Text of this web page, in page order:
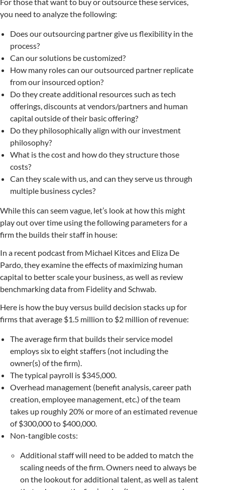
you need to analyze the following:
Does our outsourcing partner give us flexibility in the
process?
Can our solutions be customized?
How many roles can our outsourced partner replicate
from our insourced option?
Do they create additional resources such as tech
offerings, discounts at vendors/partners and human
capital outside of their basic offering?
Do they philosophically align with our investment
philosophy?
What is the cost and how do they structure those
costs?
Can they scale with us, and can they serve us through
multiple business cycles?
While this can seem vague, let’s look at how this might
play out over time using the following parameters for a
firm the builds their staff in house:
In a recent podcast from Michael Kitces and Eliza De
Pardo, they examine the effects of maximizing human
capital to better scale your business, as well as review
benchmarking data from Fidelity and Schwab.
Here is how the buy versus build decision stacks up for
firms that average $1.5 million to $2 million of revenue:
The average firm that builds their service model
employs six to eight staffers (not including the
owner(s) of the firm).
The typical payroll is $345,000.
Overhead management (benefit analysis, career path
creation, employee management, etc.) of the team
takes up roughly 20% or more of an estimated revenue
of $300,000 to $400,000.
Non-tangible costs:
Additional staff will need to be added to match the
scaling needs of the firm. Owners need to always be
on the lookout for additional talent, as well as talent